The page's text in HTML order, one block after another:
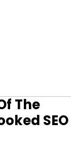
The
SEO